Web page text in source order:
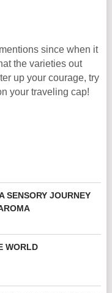
since when it
the varieties out
up your courage, try
your traveling cap!
SENSORY JOURNEY
WORLD